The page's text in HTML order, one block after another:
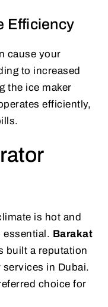
Efficiency
cause your
to increased
the ice maker
efficiently,
is hot and
essential. Barakat
built a reputation
in Dubai.
choice for